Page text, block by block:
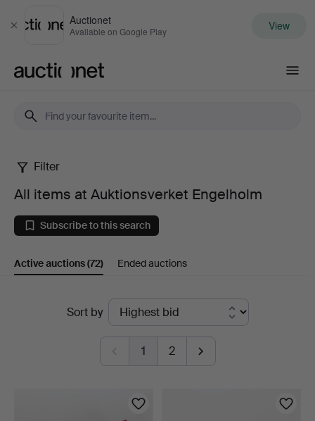
Close
Auctionet
Available on Google Play View
All
items
at
Auktionsverket
Engelholm
Filter
All items at Auktionsverket Engelholm
Subscribe to this search
Active auctions(72) Ended auctions
Sort by
1 2